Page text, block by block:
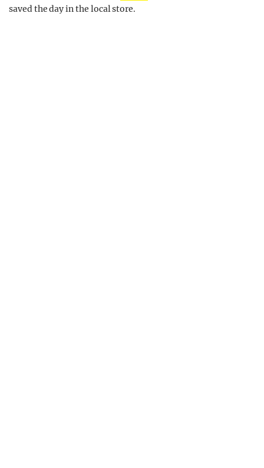
saved the day in the local store.